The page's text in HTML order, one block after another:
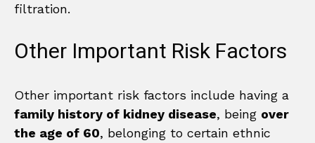
filtration.
Other Important Risk Factors
Other important risk factors include having a
family history of kidney disease, being over
the age of 60, belonging to certain ethnic